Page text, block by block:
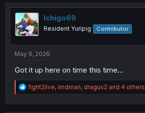
t
i
o
n
s
:
Ichigo69
Resident Yuripig Contributor
May 9, 2026
Got it up here on time this time...
R
e
fight2live, imdman, dragus2 and 4 others